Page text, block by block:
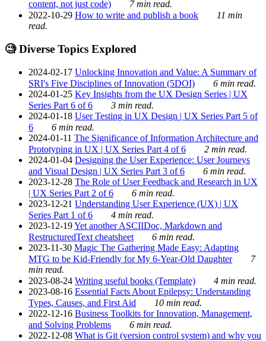
content, not just code)
7 min read.
2022-10-29 How to write and publish a book
11 min
read.
🧐 Diverse Topics Explored
2024-02-17 Unlocking Innovation and Value: A Summary of
SRI's Five Disciplines of Innovation (5DOI)
6 min read.
2024-01-25 Key Insights from the UX Design Series | UX
Series Part 6 of 6
3 min read.
2024-01-18 User Testing in UX Design | UX Series Part 5 of
6
6 min read.
2024-01-11 The Significance of Information Architecture and
Prototyping in UX | UX Series Part 4 of 6
2 min read.
2024-01-04 Designing the User Experience: User Journeys
and Visual Design | UX Series Part 3 of 6
6 min read.
2023-12-28 The Role of User Feedback and Research in UX
| UX Series Part 2 of 6
6 min read.
2023-12-21 Understanding User Experience (UX) | UX
Series Part 1 of 6
4 min read.
2023-12-19Yet another ASCIIDoc, Markdown and
RestructuredText cheatsheet
6 min read.
2023-11-30 Magic The Gathering Made Easy: Adapting
MTG to be Kid-Friendly for My 6-Year-Old Daughter
7
min read.
2023-08-24 Writing useful books (Template)
4 min read.
2023-08-16 Essential Facts About Epilepsy: Understanding
Types, Causes, and First Aid
10 min read.
2022-12-16 Business Toolkits for Innovation, Management,
and Solving Problems
6 min read.
2022-12-08 What is Git (version control system) and why you